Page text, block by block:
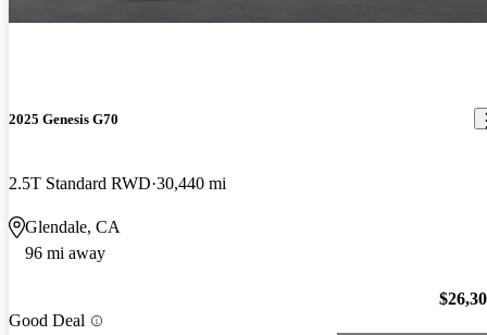
2025 Genesis G70
2.5T Standard RWD 30,440 mi
Glendale, CA
96 mi away
Good Deal